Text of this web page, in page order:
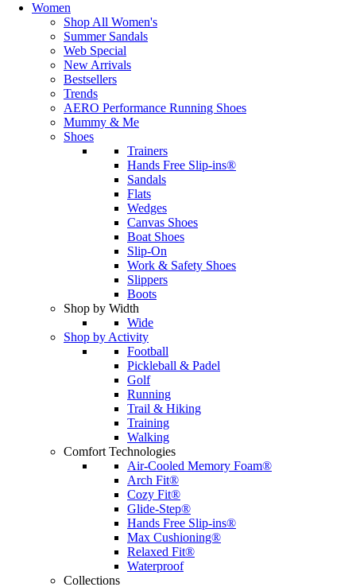
Women
Shop All Women's
Summer Sandals
Web Special
New Arrivals
Bestsellers
Trends
AERO Performance Running Shoes
Mummy & Me
Shoes
Trainers
Hands Free Slip-ins®
Sandals
Flats
Wedges
Canvas Shoes
Boat Shoes
Slip-On
Work & Safety Shoes
Slippers
Boots
Shop by Width
Wide
Shop by Activity
Football
Pickleball & Padel
Golf
Running
Trail & Hiking
Training
Walking
Comfort Technologies
Air-Cooled Memory Foam®
Arch Fit®
Cozy Fit®
Glide-Step®
Hands Free Slip-ins®
Max Cushioning®
Relaxed Fit®
Waterproof
Collections